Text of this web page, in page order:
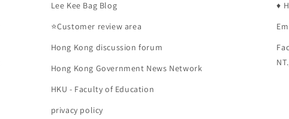
Lee Kee Bag Blog
⭐Customer review area
Hong Kong discussion forum
Hong Kong Government News Network
HKU - Faculty of Education
privacy policy
♦️